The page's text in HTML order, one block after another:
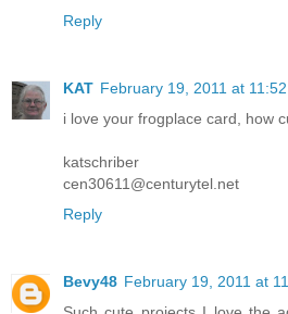
Reply
KAT February 19, 2011 at 11:52
i love your frogplace card, how
katschriber
cen30611@centurytel.net
Reply
Bevy48 February 19, 2011 at